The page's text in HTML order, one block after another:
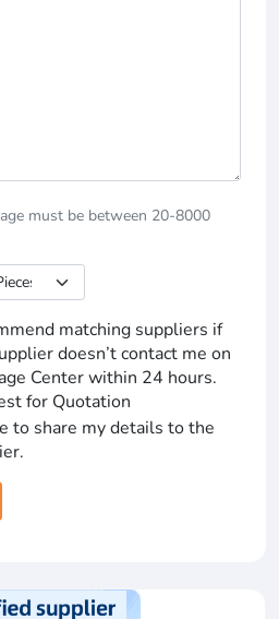
must be between 20-8000
matching suppliers if
doesn’t contact me on
Center within 24 hours.
for Quotation
to share my details to the